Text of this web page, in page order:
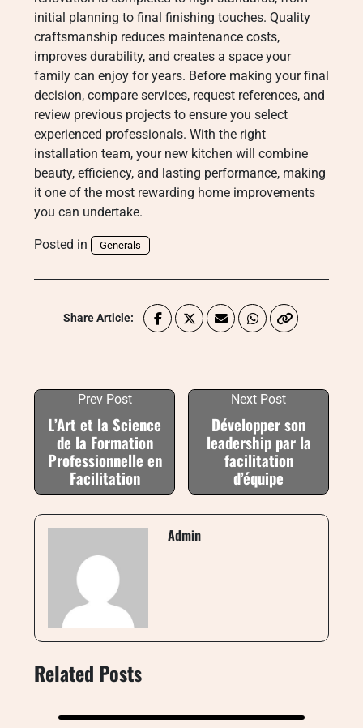
initial planning to final finishing touches. Quality
craftsmanship reduces maintenance costs,
improves durability, and creates a space your
family can enjoy for years. Before making your final
decision, compare services, request references, and
review previous projects to ensure you select
experienced professionals. With the right
installation team, your new kitchen will combine
beauty, efficiency, and lasting performance, making
it one of the most rewarding home improvements
you can undertake.
Posted in Generals
Share Article:
Prev Post
L’Art et la Science
de la Formation
Professionnelle en
Facilitation
Next Post
Développer son
leadership par la
facilitation
d’équipe
Admin
Related Posts